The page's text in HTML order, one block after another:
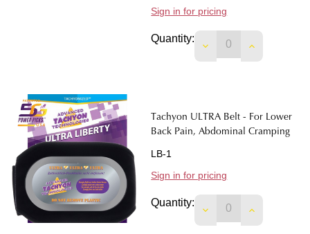
Sign in for pricing
Quantity:
DECREASEINCREASE
Tachyon ULTRA Belt - For Lower
Back Pain, Abdominal Cramping
LB-1
Sign in for pricing
Quantity:
DECREASEINCREASE